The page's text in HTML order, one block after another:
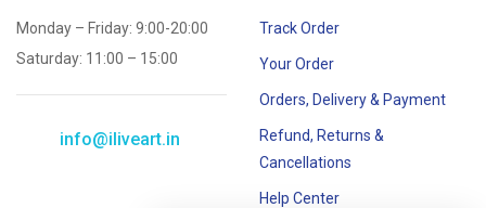
Monday – Friday: 9:00-20:00
Saturday: 11:00 – 15:00
info@iliveart.in
Track Order
Your Order
Orders, Delivery & Payment
Refund, Returns &
Cancellations
Help Center